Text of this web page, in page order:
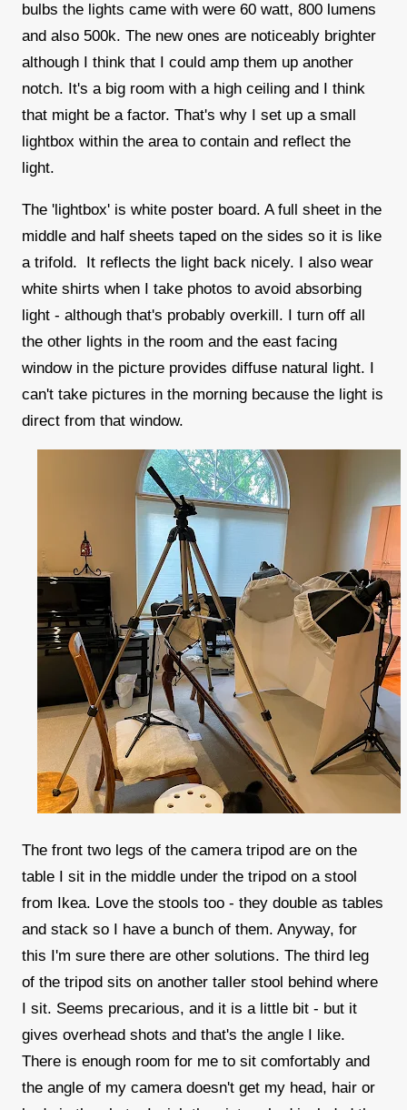
bulbs the lights came with were 60 watt, 800 lumens
and also 500k. The new ones are noticeably brighter
although I think that I could amp them up another
notch. It's a big room with a high ceiling and I think
that might be a factor. That's why I set up a small
lightbox within the area to contain and reflect the
light.
The 'lightbox' is white poster board. A full sheet in the
middle and half sheets taped on the sides so it is like
a trifold. It reflects the light back nicely. I also wear
white shirts when I take photos to avoid absorbing
light - although that's probably overkill. I turn off all
the other lights in the room and the east facing
window in the picture provides diffuse natural light. I
can't take pictures in the morning because the light is
direct from that window.
The front two legs of the camera tripod are on the
table I sit in the middle under the tripod on a stool
from Ikea. Love the stools too - they double as tables
and stack so I have a bunch of them. Anyway, for
this I'm sure there are other solutions. The third leg
of the tripod sits on another taller stool behind where
I sit. Seems precarious, and it is a little bit - but it
gives overhead shots and that's the angle I like.
There is enough room for me to sit comfortably and
the angle of my camera doesn't get my head, hair or